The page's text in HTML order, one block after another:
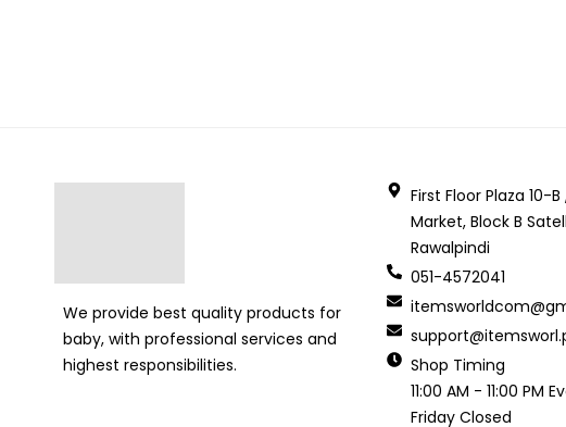
We provide best quality products for
baby, with professional services and
highest responsibilities.
First Floor Plaza 10-
Market, Block B
Rawalpindi
051-4572041
Shop Timing
11:00 AM - 11:00 PM
Friday Closed